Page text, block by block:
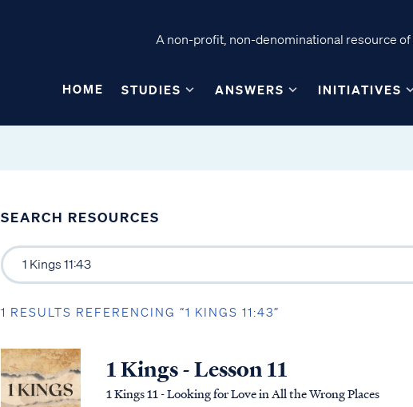
A non-profit, non-denominational resource
HOME STUDIES ANSWERS INITIATIVES
SEARCH RESOURCES
1 RESULTS REFERENCING “1 KINGS 11:43”
1 Kings - Lesson 11
1 Kings 11 - Looking for Love in All the Wrong Places